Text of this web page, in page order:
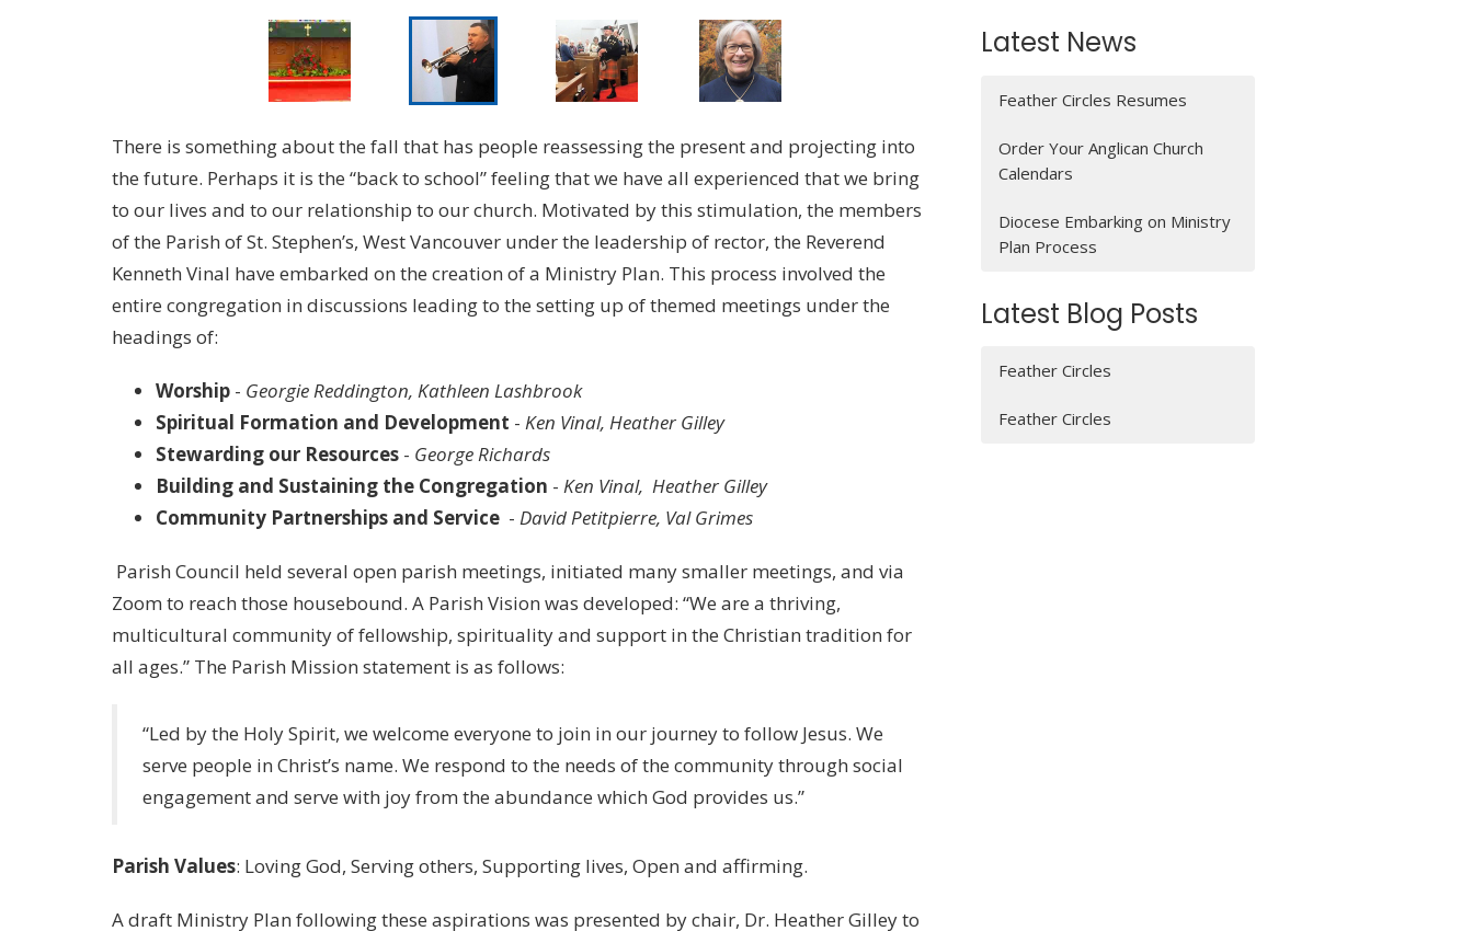
There is something about the fall that has people reassessing the present and projecting into
the future. Perhaps it is the “back to school” feeling that we have all experienced that we bring
to our lives and to our relationship to our church. Motivated by this stimulation, the members
of the Parish of St. Stephen’s, West Vancouver under the leadership of rector, the Reverend
Kenneth Vinal have embarked on the creation of a Ministry Plan. This process involved the
entire congregation in discussions leading to the setting up of themed meetings under the
headings of:
Worship - Georgie Reddington, Kathleen Lashbrook
Spiritual Formation and Development - Ken Vinal, Heather Gilley
Stewarding our Resources - George Richards
Building and Sustaining the Congregation - Ken Vinal, Heather Gilley
Community Partnerships and Service - David Petitpierre, Val Grimes
Parish Council held several open parish meetings, initiated many smaller meetings, and via
Zoom to reach those housebound. A Parish Vision was developed: “We are a thriving,
multicultural community of fellowship, spirituality and support in the Christian tradition for
all ages.” The Parish Mission statement is as follows:
“Led by the Holy Spirit, we welcome everyone to join in our journey to follow Jesus. We
serve people in Christ’s name. We respond to the needs of the community through social
engagement and serve with joy from the abundance which God provides us.”
Parish Values: Loving God, Serving others, Supporting lives, Open and affirming.
A draft Ministry Plan following these aspirations was presented by chair, Dr. Heather Gilley to
Latest News
Feather Circles Resumes
Order Your Anglican Church
Calendars
Diocese Embarking on Ministry
Plan Process
Latest Blog Posts
Feather Circles
Feather Circles